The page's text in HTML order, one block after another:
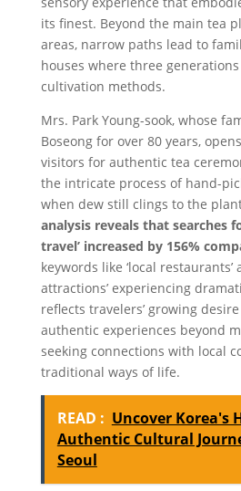
its finest. Beyond the main tea
areas, narrow paths lead to
houses where three
cultivation methods.
Mrs. Park Young-sook, whose
Boseong for over 80 years,
visitors for authentic tea
the intricate process of hand-
when dew still clings to the
analysis reveals that searches
travel’ increased by 156%
keywords like ‘local restaurants’
attractions’ experiencing
reflects travelers’ growing
authentic experiences beyond
seeking connections with local
traditional ways of life.
READ : Uncover Korea's
Authentic Cultural
Seoul